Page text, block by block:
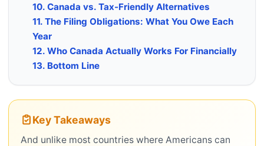
10. Canada vs. Tax-Friendly Alternatives
11. The Filing Obligations: What You Owe Each
Year
12. Who Canada Actually Works For Financially
13. Bottom Line
Key Takeaways
And unlike most countries where Americans can